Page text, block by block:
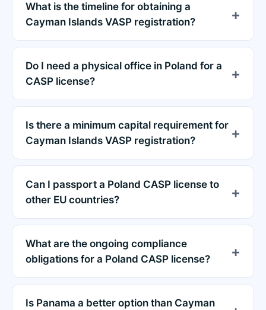
What is the timeline for obtaining a
Cayman Islands VASP registration?
Do I need a physical office in Poland for a
CASP license?
Is there a minimum capital requirement for
Cayman Islands VASP registration?
Can I passport a Poland CASP license to
other EU countries?
What are the ongoing compliance
obligations for a Poland CASP license?
Is Panama a better option than Cayman